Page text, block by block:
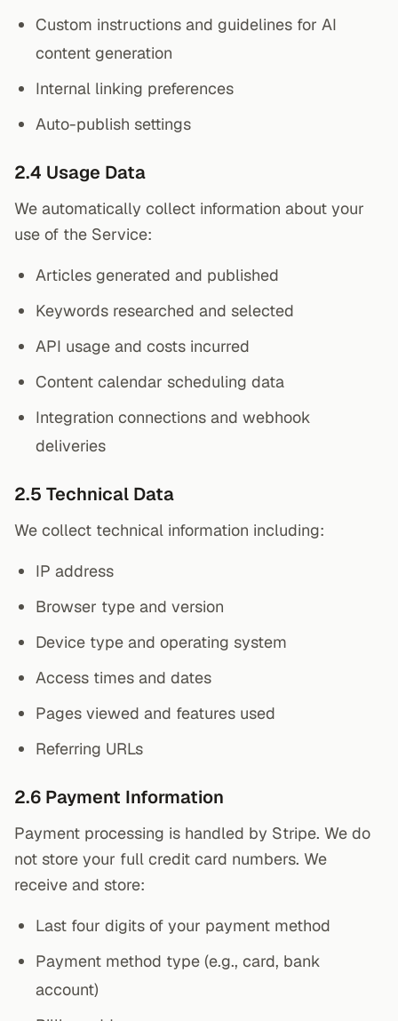
Custom instructions and guidelines for AI
content generation
Internal linking preferences
Auto-publish settings
2.4 Usage Data
We automatically collect information about your
use of the Service:
Articles generated and published
Keywords researched and selected
API usage and costs incurred
Content calendar scheduling data
Integration connections and webhook
deliveries
2.5 Technical Data
We collect technical information including:
IP address
Browser type and version
Device type and operating system
Access times and dates
Pages viewed and features used
Referring URLs
2.6 Payment Information
Payment processing is handled by Stripe. We do
not store your full credit card numbers. We
receive and store:
Last four digits of your payment method
Payment method type (e.g., card, bank
account)